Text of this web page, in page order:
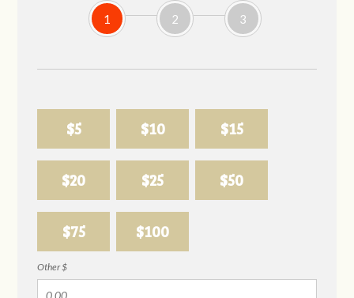
1 2 3
$5 $10 $15
$20 $25 $50
$75 $100
Other $